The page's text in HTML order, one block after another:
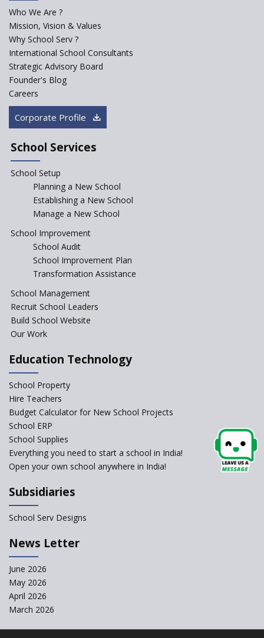
ASER 2023 Unveils Educational
Challenges and Pathways for
Rural India's Youth
Incentivizing Girl’s Education
are Unique and Innovative
The Tamil Nadu Model of
Start the New Academic
Session Before April 2023
Affiliated Schools Without
Prior Approval of the Board
change of subjects in class 10
Understanding the Relative
Who We Are ?
Mission, Vision & Values
Why School Serv ?
International School Consultants
Strategic Advisory Board
Founder's Blog
Careers
Corporate Profile
School Services
School Setup
Planning a New School
Establishing a New School
Manage a New School
School Improvement
School Audit
School Improvement Plan
Transformation Assistance
School Management
Recruit School Leaders
Build School Website
Our Work
Education Technology
School Property
Hire Teachers
Budget Calculator for New School Projects
School ERP
School Supplies
Everything you need to start a school in India!
Open your own school anywhere in India!
Subsidiaries
School Serv Designs
News Letter
June 2026
May 2026
April 2026
March 2026